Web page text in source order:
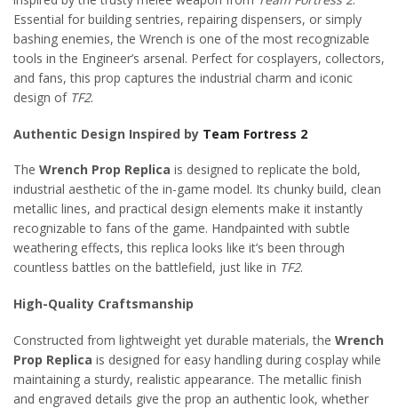
Essential for building sentries, repairing dispensers, or simply
bashing enemies, the Wrench is one of the most recognizable
tools in the Engineer’s arsenal. Perfect for cosplayers, collectors,
and fans, this prop captures the industrial charm and iconic
design of TF2.
Authentic Design Inspired by Team Fortress 2
The Wrench Prop Replica is designed to replicate the bold,
industrial aesthetic of the in-game model. Its chunky build, clean
metallic lines, and practical design elements make it instantly
recognizable to fans of the game. Handpainted with subtle
weathering effects, this replica looks like it’s been through
countless battles on the battlefield, just like in TF2.
High-Quality Craftsmanship
Constructed from lightweight yet durable materials, the Wrench
Prop Replica is designed for easy handling during cosplay while
maintaining a sturdy, realistic appearance. The metallic finish
and engraved details give the prop an authentic look, whether